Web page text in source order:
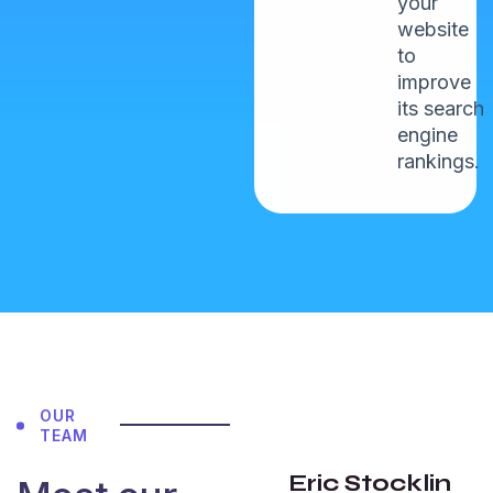
website
to
improve
its search
engine
rankings.
OUR
TEAM
Eric Stocklin
Maxwell
5.0